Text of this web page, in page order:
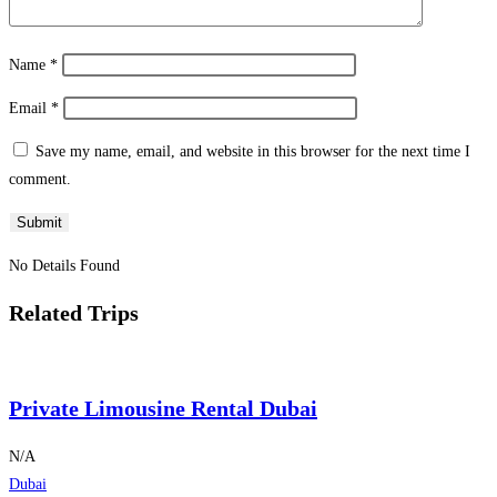
Name *
Email *
Save my name, email, and website in this browser for the next time I
comment.
No Details Found
Related Trips
Private Limousine Rental Dubai
N/A
Dubai